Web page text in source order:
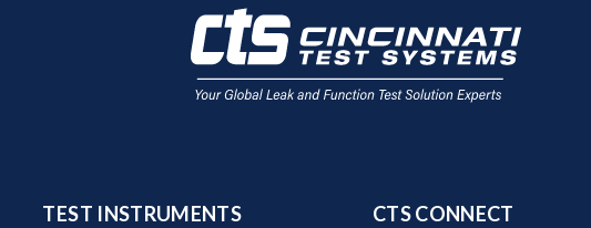
TEST INSTRUMENTS CTS CONNECT